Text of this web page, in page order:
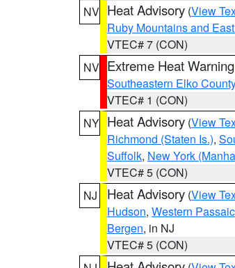
NV Heat Advisory (View
Ruby Mountains and
VTEC# 7 (CON)
NV Extreme Heat Warning
Southeastern Elko County
VTEC# 1 (CON)
NY Heat Advisory (View
Richmond (Staten Is.),
Suffolk, New York
VTEC# 5 (CON)
NJ
Heat Advisory (View
Hudson, Western Passaic
Bergen, in NJ
VTEC# 5 (CON)